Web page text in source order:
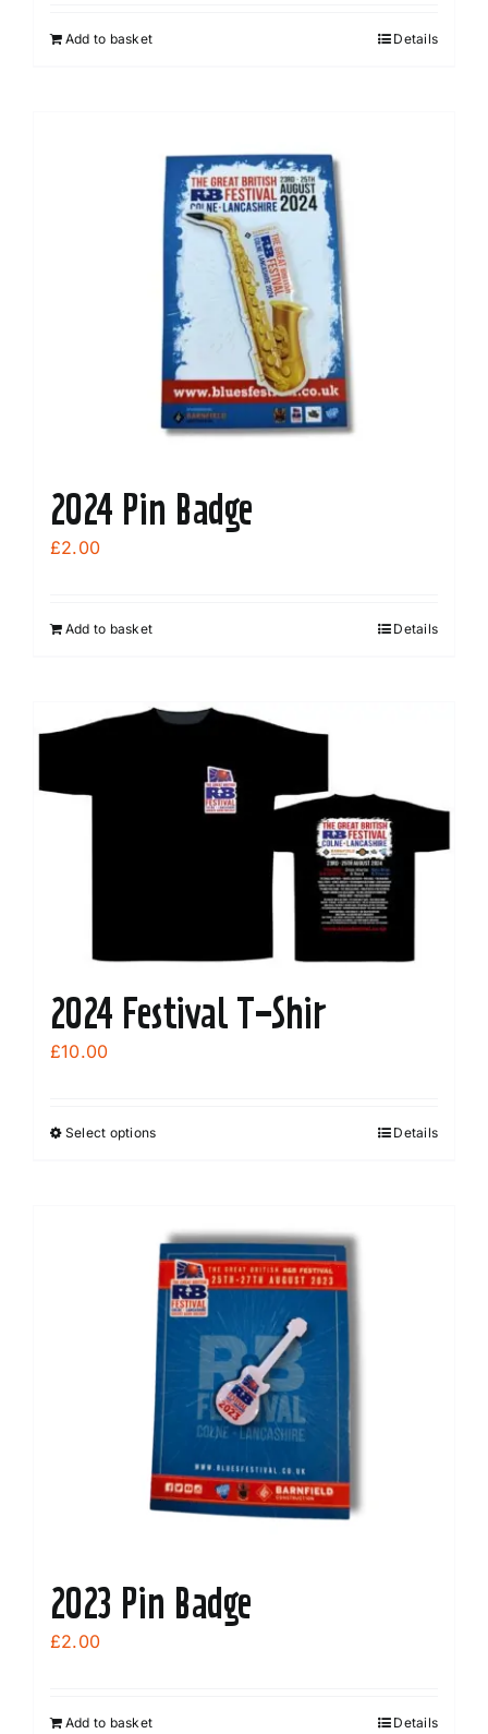
Add to basket Details
2024 Pin Badge
£2.00
Add to basket Details
2024 Festival T-Shir
£10.00
Select optionsThis
variants.
The
options
may
be
chosen
the
product
page
Details
2023 Pin Badge
£2.00
Add to basket Details